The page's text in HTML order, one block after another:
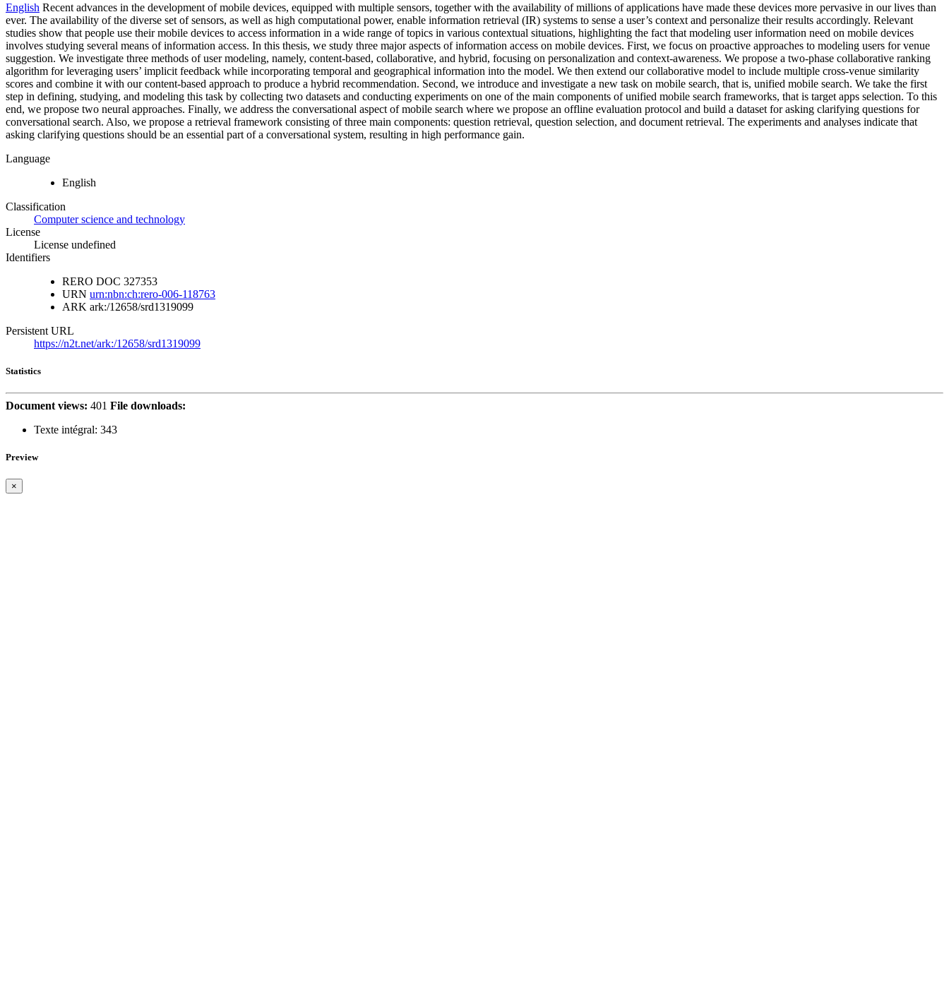
English Recent advances in the development of mobile devices, equipped with multiple sensors, together with the availability of millions of applications have made these devices more pervasive in our lives than
ever. The availability of the diverse set of sensors, as well as high computational power, enable information retrieval (IR) systems to sense a user’s context and personalize their results accordingly. Relevant
studies show that people use their mobile devices to access information in a wide range of topics in various contextual situations, highlighting the fact that modeling user information need on mobile devices
involves studying several means of information access. In this thesis, we study three major aspects of information access on mobile devices. First, we focus on proactive approaches to modeling users for venue
suggestion. We investigate three methods of user modeling, namely, content-based, collaborative, and hybrid, focusing on personalization and context-awareness. We propose a two-phase collaborative ranking
algorithm for leveraging users’ implicit feedback while incorporating temporal and geographical information into the model. We then extend our collaborative model to include multiple cross-venue similarity
scores and combine it with our content-based approach to produce a hybrid recommendation. Second, we introduce and investigate a new task on mobile search, that is, unified mobile search. We take the first
step in defining, studying, and modeling this task by collecting two datasets and conducting experiments on one of the main components of unified mobile search frameworks, that is target apps selection. To this
end, we propose two neural approaches. Finally, we address the conversational aspect of mobile search where we propose an offline evaluation protocol and build a dataset for asking clarifying questions for
conversational search. Also, we propose a retrieval framework consisting of three main components: question retrieval, question selection, and document retrieval. The experiments and analyses indicate that
asking clarifying questions should be an essential part of a conversational system, resulting in high performance gain.
Language
English
Classification
Computer science and technology
License
License undefined
Identifiers
RERO DOC 327353
URN urn:nbn:ch:rero-006-118763
ARK ark:/12658/srd1319099
Persistent URL
https://n2t.net/ark:/12658/srd1319099
Statistics
Document views: 401 File downloads:
Texte intégral: 343
Preview
×